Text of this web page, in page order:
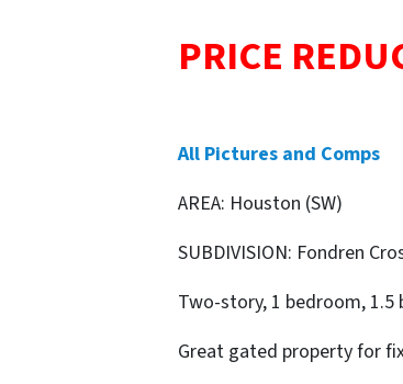
PRICE
All Pictures and Comps
AREA: Houston (SW)
SUBDIVISION: Fondren
Two-story, 1 bedroom,
Great gated property for